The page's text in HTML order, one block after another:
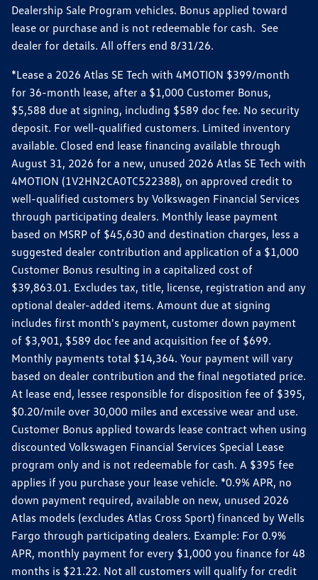
Dealership Sale Program vehicles. Bonus applied toward
lease or purchase and is not redeemable for cash. See
dealer for details. All offers end 8/31/26.
*Lease a 2026 Atlas SE Tech with 4MOTION $399/month
for 36-month lease, after a $1,000 Customer Bonus,
$5,588 due at signing, including $589 doc fee. No security
deposit. For well-qualified customers. Limited inventory
available. Closed end lease financing available through
August 31, 2026 for a new, unused 2026 Atlas SE Tech with
4MOTION (1V2HN2CA0TC522388), on approved credit to
well-qualified customers by Volkswagen Financial Services
through participating dealers. Monthly lease payment
based on MSRP of $45,630 and destination charges, less a
suggested dealer contribution and application of a $1,000
Customer Bonus resulting in a capitalized cost of
$39,863.01. Excludes tax, title, license, registration and any
optional dealer-added items. Amount due at signing
includes first month's payment, customer down payment
of $3,901, $589 doc fee and acquisition fee of $699.
Monthly payments total $14,364. Your payment will vary
based on dealer contribution and the final negotiated price.
At lease end, lessee responsible for disposition fee of $395,
$0.20/mile over 30,000 miles and excessive wear and use.
Customer Bonus applied towards lease contract when using
discounted Volkswagen Financial Services Special Lease
program only and is not redeemable for cash. A $395 fee
applies if you purchase your lease vehicle. *0.9% APR, no
down payment required, available on new, unused 2026
Atlas models (excludes Atlas Cross Sport) financed by Wells
Fargo through participating dealers. Example: For 0.9%
APR, monthly payment for every $1,000 you finance for 48
months is $21.22. Not all customers will qualify for credit